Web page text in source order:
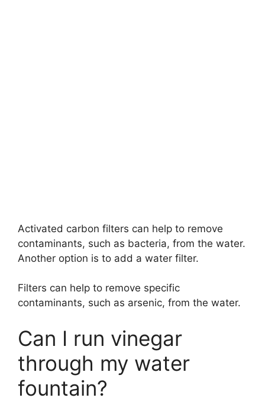
Activated carbon filters can help to remove
contaminants, such as bacteria, from the water.
Another option is to add a water filter.
Filters can help to remove specific
contaminants, such as arsenic, from the water.
Can I run vinegar
through my water
fountain?